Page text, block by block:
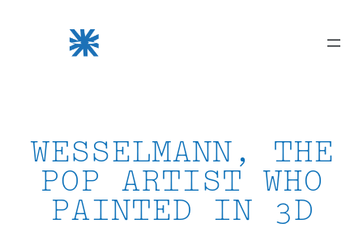
WESSELMANN, THE
POP ARTIST WHO
PAINTED IN 3D